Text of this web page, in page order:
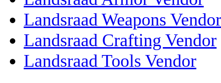
Landsraad Weapons Vendor
Landsraad Crafting Vendor
Landsraad Tools Vendor